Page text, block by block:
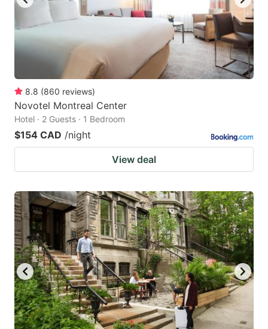
8.8 (860 reviews)
Novotel Montreal Center
Hotel · 2 Guests · 1 Bedroom
$154 CAD /night
View deal